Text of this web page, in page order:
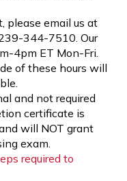
please email us at
344-7510. Our
4pm ET Mon-Fri.
of these hours will
and not required
certificate is
will NOT grant
exam.
required to